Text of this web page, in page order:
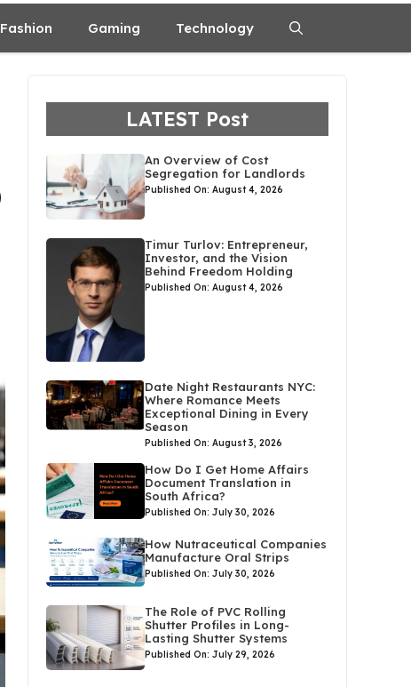
Fashion Gaming Technology
LATEST Post
An Overview of Cost
Segregation for Landlords
Published On: August 4, 2026
Timur Turlov: Entrepreneur,
Investor, and the Vision
Behind Freedom Holding
Published On: August 4, 2026
Date Night Restaurants NYC:
Where Romance Meets
Exceptional Dining in Every
Season
Published On: August 3, 2026
How Do I Get Home Affairs
Document Translation in
South Africa?
Published On: July 30, 2026
How Nutraceutical Companies
Manufacture Oral Strips
Published On: July 30, 2026
The Role of PVC Rolling
Shutter Profiles in Long-
Lasting Shutter Systems
Published On: July 29, 2026